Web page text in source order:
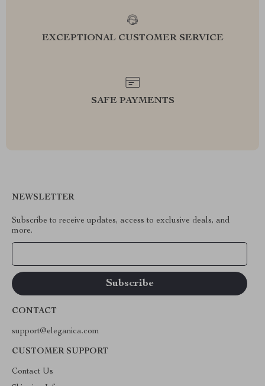
EXCEPTIONAL CUSTOMER SERVICE
SAFE PAYMENTS
NEWSLETTER
Subscribe to receive updates, access to exclusive deals, and
more.
CONTACT
support@eleganica.com
CUSTOMER SUPPORT
Contact Us